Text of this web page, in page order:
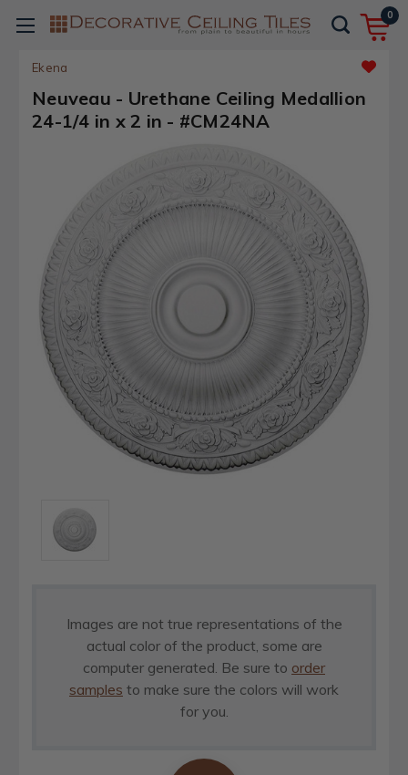
0
Ekena
Neuveau - Urethane Ceiling Medallion
24-1/4 in x 2 in - #CM24NA
Images are not true representations of the
actual color of the product, some are
computer generated. Be sure to order
samples to make sure the colors will work
for you.